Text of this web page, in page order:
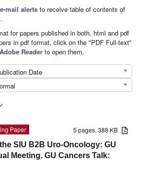
mail alerts to receive table of contents of
for papers published in both, html and pdf
in pdf format, click on the "PDF Full-text"
Adobe Reader to open them.
Date
5 pages, 388 KB
Paper
SIU B2B Uro-Oncology: GU
Meeting. GU Cancers Talk: